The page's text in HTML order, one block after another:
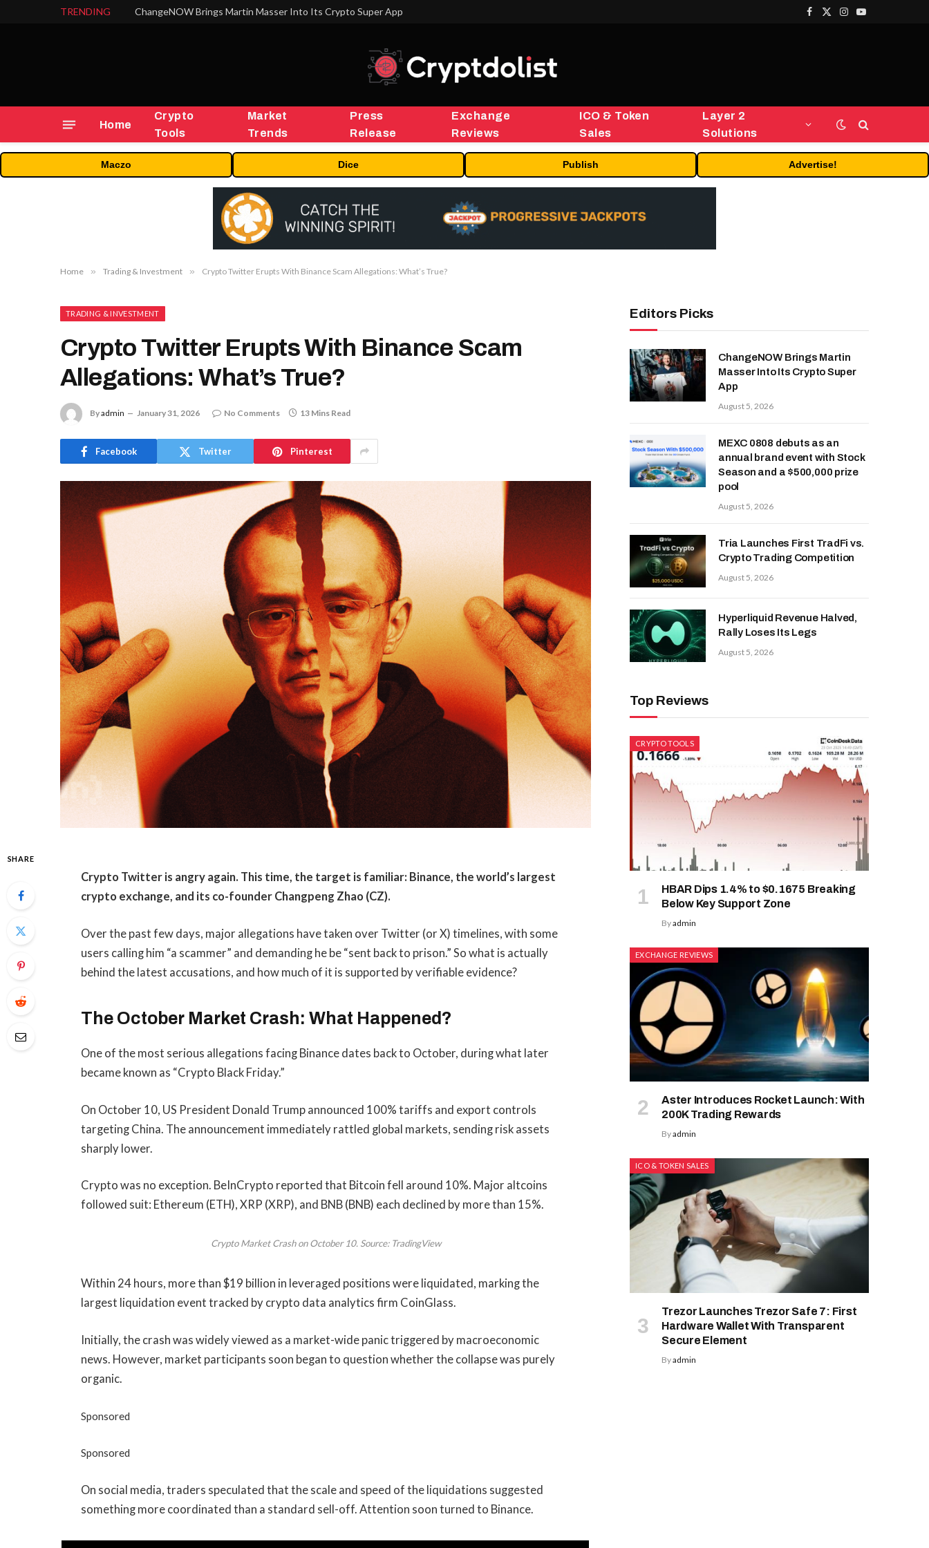
TRENDING
Facebook
X
Instagram
YouTube
Home
Crypto
Tools
Market
Trends
Press
Release
Exchange
Reviews
ICO & Token
Sales
Layer 2
Solutions
Maczo Dice Publish Advertise!
Home » Trading & Investment » Crypto Twitter Erupts With Binance Scam Allegations: What’s True?
TRADING & INVESTMENT
Crypto Twitter Erupts With Binance Scam
Allegations: What’s True?
Byadmin January 31, 2026 No Comments 13 Mins Read
Facebook Twitter Pinterest
SHARE
Crypto Twitter is angry again. This time, the target is familiar: Binance, the world’s largest
crypto exchange, and its co-founder Changpeng Zhao (CZ).
Over the past few days, major allegations have taken over Twitter (or X) timelines, with some
users calling him “a scammer” and demanding he be “sent back to prison.” So what is actually
behind the latest accusations, and how much of it is supported by verifiable evidence?
The October Market Crash: What Happened?
One of the most serious allegations facing Binance dates back to October, during what later
became known as “Crypto Black Friday.”
On October 10, US President Donald Trump announced 100% tariffs and export controls
targeting China. The announcement immediately rattled global markets, sending risk assets
sharply lower.
Crypto was no exception. BeInCrypto reported that Bitcoin fell around 10%. Major altcoins
followed suit: Ethereum (ETH), XRP (XRP), and BNB (BNB) each declined by more than 15%.
Crypto Market Crash on October 10. Source: TradingView
Within 24 hours, more than $19 billion in leveraged positions were liquidated, marking the
largest liquidation event tracked by crypto data analytics firm CoinGlass.
Initially, the crash was widely viewed as a market-wide panic triggered by macroeconomic
news. However, market participants soon began to question whether the collapse was purely
organic.
Sponsored
Sponsored
On social media, traders speculated that the scale and speed of the liquidations suggested
something more coordinated than a standard sell-off. Attention soon turned to Binance.
Editors Picks
ChangeNOW Brings Martin
Masser Into Its Crypto Super
App
August 5, 2026
MEXC 0808 debuts as an
annual brand event with Stock
Season and a $500,000 prize
pool
August 5, 2026
Tria Launches First TradFi vs.
Crypto Trading Competition
August 5, 2026
Hyperliquid Revenue Halved,
Rally Loses Its Legs
August 5, 2026
Top Reviews
CRYPTO TOOLS
HBAR Dips 1.4% to $0.1675 Breaking
Below Key Support Zone
Byadmin
EXCHANGE REVIEWS
Aster Introduces Rocket Launch: With
200K Trading Rewards
Byadmin
ICO & TOKEN SALES
Trezor Launches Trezor Safe 7: First
Hardware Wallet With Transparent
Secure Element
Byadmin